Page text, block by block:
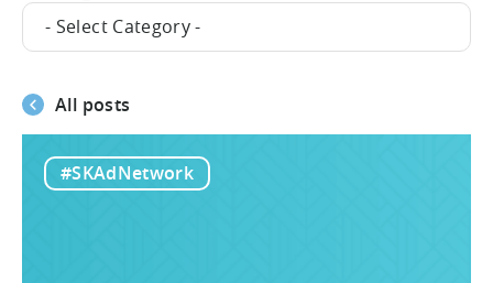
- Select Category -
All posts
#SKAdNetwork